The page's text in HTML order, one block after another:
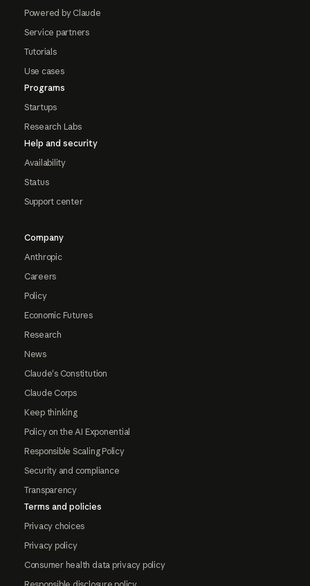
Powered by Claude
Service partners
Tutorials
Use cases
Programs
Startups
Research Labs
Help and security
Availability
Status
Support center
Company
Anthropic
Careers
Policy
Economic Futures
Research
News
Claude's Constitution
Claude Corps
Keep thinking
Policy on the AI Exponential
Responsible Scaling Policy
Security and compliance
Transparency
Terms and policies
Privacy choices
Privacy policy
Consumer health data privacy policy